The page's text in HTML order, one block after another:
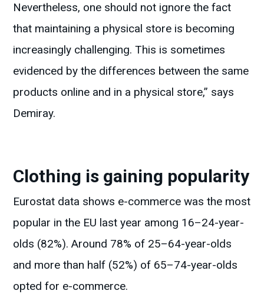
Nevertheless, one should not ignore the fact
that maintaining a physical store is becoming
increasingly challenging. This is sometimes
evidenced by the differences between the same
products online and in a physical store,” says
Demiray.
Clothing is gaining popularity
Eurostat data shows e-commerce was the most
popular in the EU last year among 16–24-year-
olds (82%). Around 78% of 25–64-year-olds
and more than half (52%) of 65–74-year-olds
opted for e-commerce.